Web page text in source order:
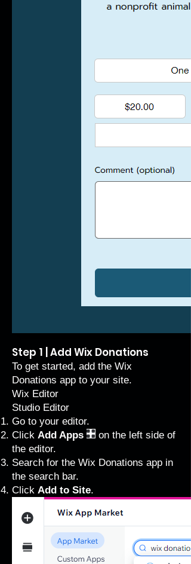
Step 1 | Add Wix Donations
To get started, add the Wix
Donations app to your site.
Wix Editor
Studio Editor
Go to your editor.
Click Add Apps
on the left side of
the editor.
Search for the Wix Donations app in
the search bar.
Click Add to Site.